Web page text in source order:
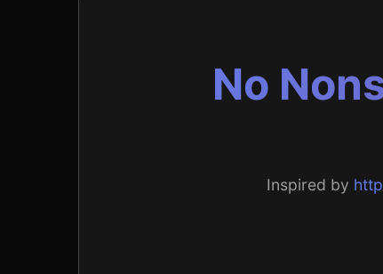
No
Inspired by